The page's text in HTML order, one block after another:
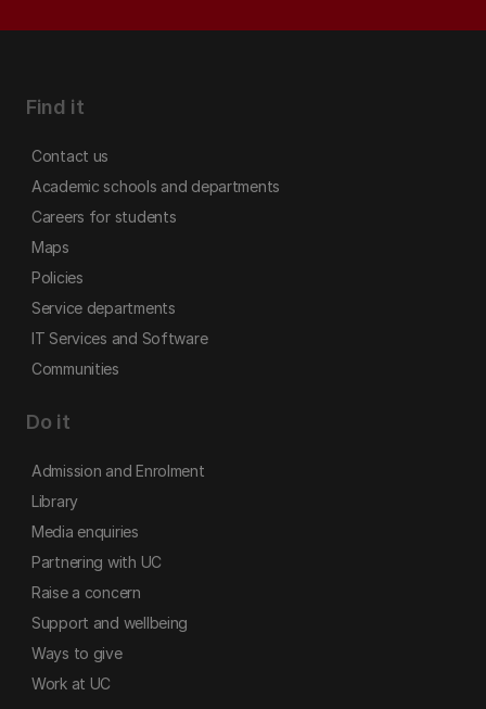
Find it
Contact us
Academic schools and departments
Careers for students
Maps
Policies
Service departments
IT Services and Software
Communities
Do it
Admission and Enrolment
Library
Media enquiries
Partnering with UC
Raise a concern
Support and wellbeing
Ways to give
Work at UC